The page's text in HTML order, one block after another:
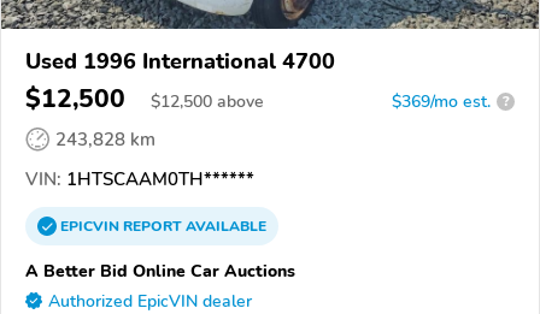
Used 1996 International 4700
$12,500 $12,500 above $369/mo est. ?
243,828 km
VIN: 1HTSCAAM0TH******
EPICVINREPORTAVAILABLE
A Better Bid Online Car Auctions
Authorized EpicVIN dealer